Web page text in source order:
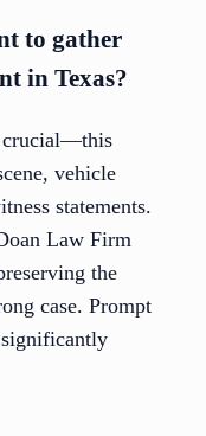
to gather
in Texas?
crucial—this
vehicle
statements.
Law Firm
the
case. Prompt
significantly